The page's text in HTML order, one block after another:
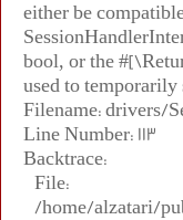
either be
bool, or the
used to temporarily
Filename: drivers/
Line Number: 113
Backtrace:
File:
/home/alzatari/